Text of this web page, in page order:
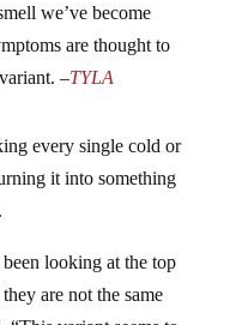
we’ve become
are thought to
–TYLA
every single cold or
it into something
looking at the top
are not the same